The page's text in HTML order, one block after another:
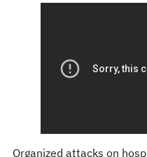
Organized attacks on